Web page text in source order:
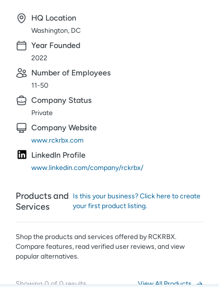
HQ Location
Washington, DC
Year Founded
2022
Number of Employees
11-50
Company Status
Private
Company Website
www.rckrbx.com
LinkedIn Profile
www.linkedin.com/company/rckrbx/
Products and
Services
Is this your business? Click here to create
your first product listing.
Shop the products and services offered by RCKRBX.
Compare features, read verified user reviews,and view
popular alternatives.
Showing0of0 results View All Products